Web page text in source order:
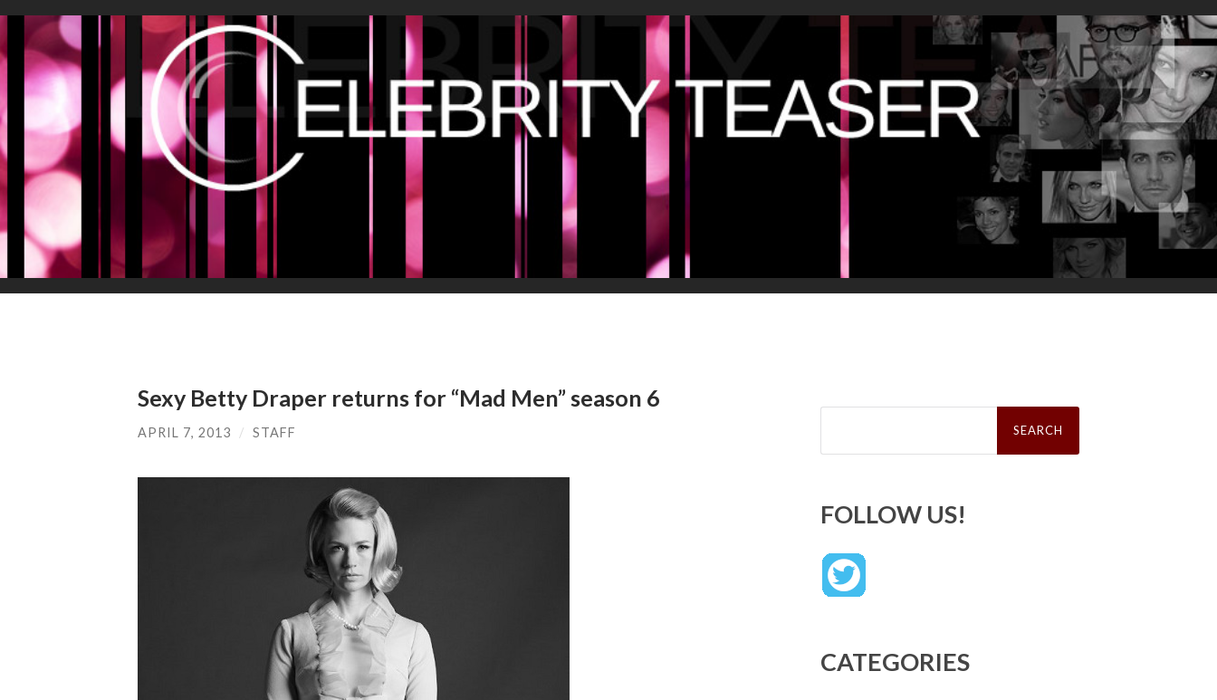
Sexy Betty Draper returns for “Mad Men” season 6
APRIL 7, 2013 / STAFF
Search
FOLLOW US!
CATEGORIES